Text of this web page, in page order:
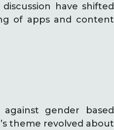
have shifted
of apps and content
gender based
theme revolved about